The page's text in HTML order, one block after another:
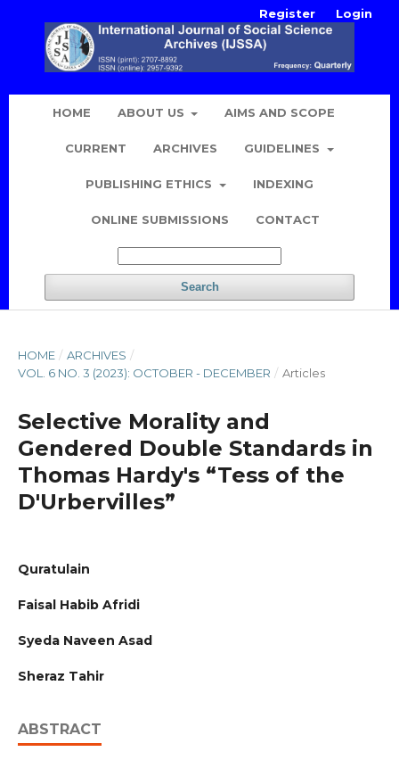
HOME ABOUT US AIMS AND SCOPE
CURRENT ARCHIVES GUIDELINES
PUBLISHING ETHICS INDEXING
ONLINE SUBMISSIONS CONTACT
Search
Register Login
HOME / ARCHIVES /
VOL. 6 NO. 3 (2023): OCTOBER - DECEMBER / Articles
Selective Morality and
Gendered Double Standards in
Thomas Hardy's “Tess of the
D'Urbervilles”
Quratulain
Faisal Habib Afridi
Syeda Naveen Asad
Sheraz Tahir
ABSTRACT